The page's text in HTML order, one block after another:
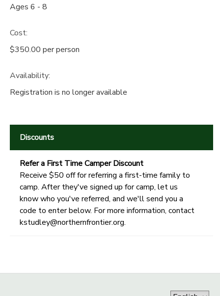
Ages 6 - 8
Cost:
$350.00 per person
Availability:
Registration is no longer available
Discounts
Refer a First Time Camper Discount
Receive $50 off for referring a first-time family to
camp. After they've signed up for camp, let us
know who you've referred, and we'll send you a
code to enter below. For more information, contact
kstudley@northernfrontier.org.